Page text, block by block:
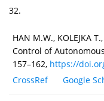
32.
HAN M.W., KOLEJKA
Control of
157–162, https://
CrossRef
Google